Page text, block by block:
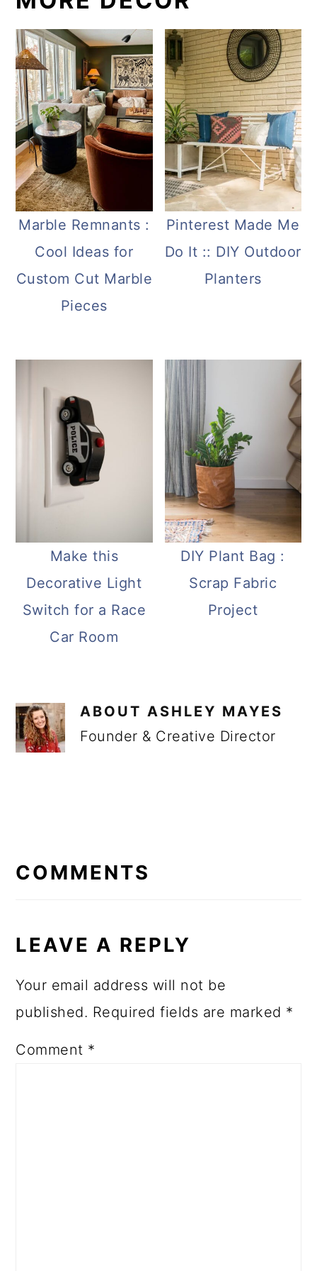
Marble Remnants :
Cool Ideas for
Custom Cut Marble
Pieces
Pinterest Made Me
Do It :: DIY Outdoor
Planters
Make this
Decorative Light
Switch for a Race
Car Room
DIY Plant Bag :
Scrap Fabric
Project
ABOUT ASHLEY MAYES
Founder & Creative Director
COMMENTS
LEAVE A REPLY
Your email address will not be
published. Required fields are marked *
Comment *